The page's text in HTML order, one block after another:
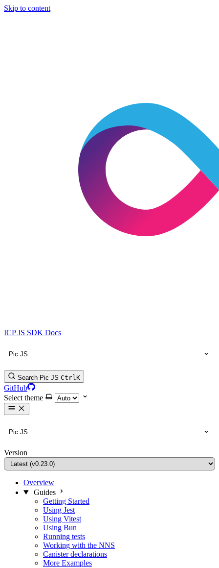
Skip to content
ICP JS SDK Docs
Pic JS
Search Pic JS CtrlK
GitHub
Select theme
Pic JS
Version
Overview
Guides
Getting Started
Using Jest
Using Vitest
Using Bun
Running tests
Working with the NNS
Canister declarations
More Examples